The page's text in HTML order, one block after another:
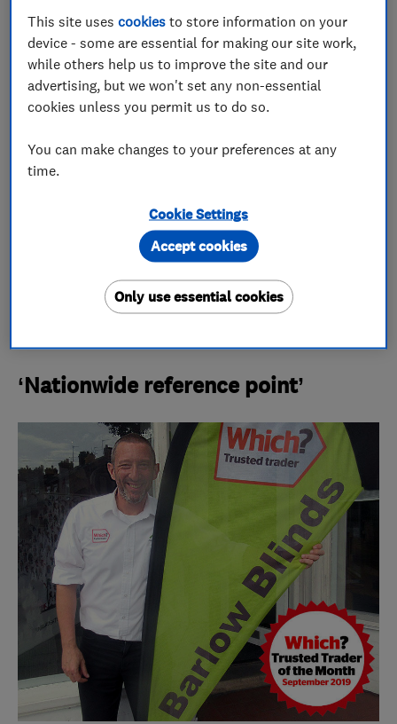
So Barlow Blinds, which was established in 1887,
decided to use those decades of expertise to help
consumers.
Inspired by Which?, the firm recently launched an
common customer queries about blinds.
informed helped Barlow Blinds become our latest
Trader of the Month.
Do you think your company has what it takes to
win? Read our guide onhow to be the next Which?
‘Nationwide reference point’
This site usescookies to store information on your
device - some are essential for making our site work,
while others help us to improve the site and our
advertising, but we won't set any non-essential
cookies unless you permit us to do so.
You can make changes to your preferences at any
time.
Cookie Settings
Only use essential cookies
Accept cookies